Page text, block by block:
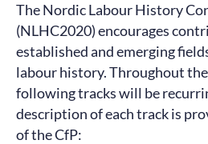
The Nordic Labour History
(NLHC2020) encourages
established and emerging
labour history. Throughout
following tracks will be
description of each track is
of the CfP: